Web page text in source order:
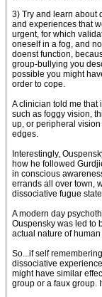
3) Try and learn about
and experiences that
urgent, for which
oneself in a fog, and
doenst function,
group-bullying you
possible you might
order to cope.
A clinician told me that
such as foggy vision,
up, or peripheral
edges.
Interestingly,
how he followed
in conscious
errands all over town,
dissociative fugue
A modern day
Ouspensky was led to
actual nature of
So...if self
dissociative
might have similar
group or a faux group.